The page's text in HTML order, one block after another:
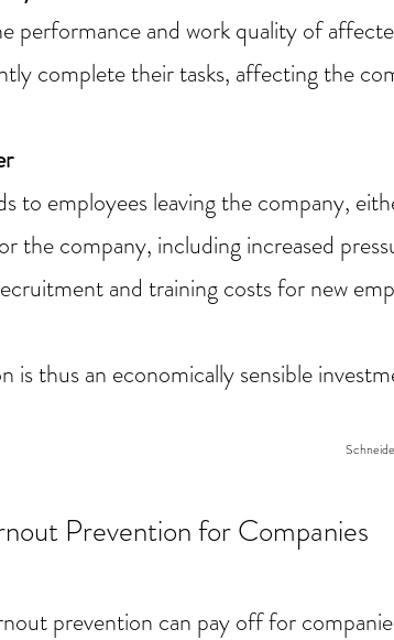
performance and work quality of
complete their tasks, affecting the
to employees leaving the company,
the company, including increased
and training costs for new
is thus an economically sensible
Prevention for Companies
prevention can pay off for